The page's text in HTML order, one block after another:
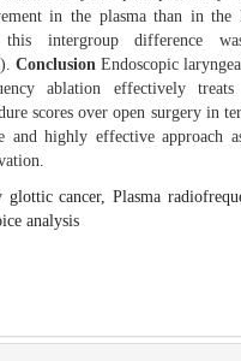
in the plasma than in the
intergroup difference
Conclusion Endoscopic
ablation effectively
scores over open surgery in
and highly effective approach
glottic cancer,Plasma
analysis